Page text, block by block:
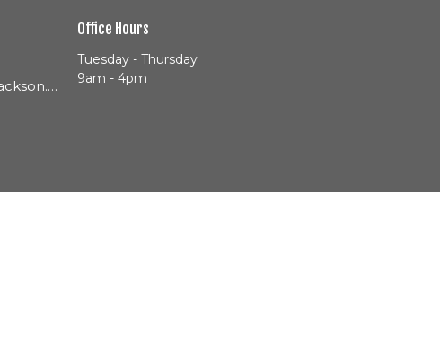
info@cityheartjackson.com
Office Hours
Tuesday - Thursday
9am - 4pm